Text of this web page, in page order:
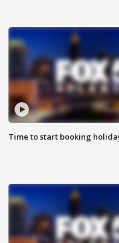
Time to start booking